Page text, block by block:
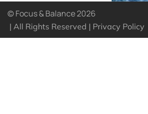
© Focus & Balance 2026
| All Rights Reserved | Privacy Policy